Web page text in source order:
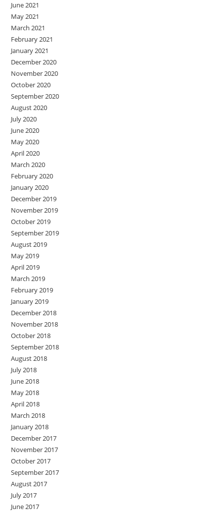
June 2021
May 2021
March 2021
February 2021
January 2021
December 2020
November 2020
October 2020
September 2020
August 2020
July 2020
June 2020
May 2020
April 2020
March 2020
February 2020
January 2020
December 2019
November 2019
October 2019
September 2019
August 2019
May 2019
April 2019
March 2019
February 2019
January 2019
December 2018
November 2018
October 2018
September 2018
August 2018
July 2018
June 2018
May 2018
April 2018
March 2018
January 2018
December 2017
November 2017
October 2017
September 2017
August 2017
July 2017
June 2017